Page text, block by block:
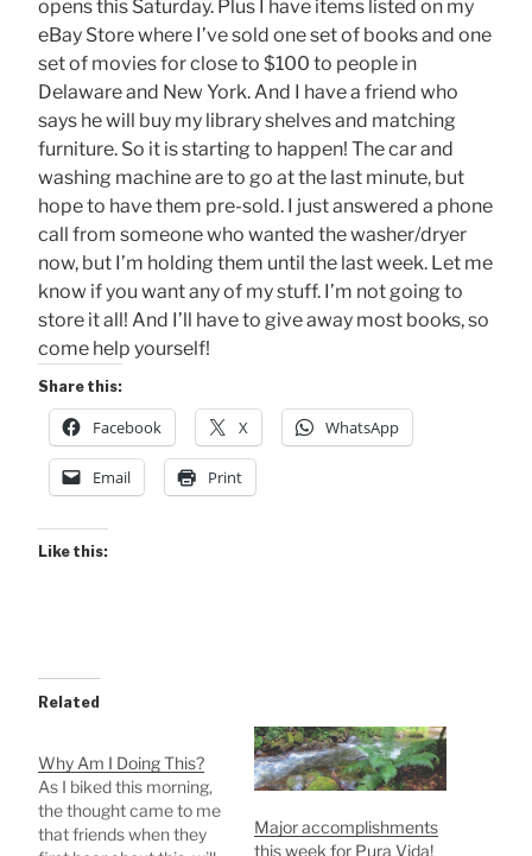
opens this Saturday. Plus I have items listed on my
eBay Store where I’ve sold one set of books and one
set of movies for close to $100 to people in
Delaware and New York. And I have a friend who
says he will buy my library shelves and matching
furniture. So it is starting to happen! The car and
washing machine are to go at the last minute, but
hope to have them pre-sold. I just answered a phone
call from someone who wanted the washer/dryer
now, but I’m holding them until the last week. Let me
know if you want any of my stuff. I’m not going to
store it all! And I’ll have to give away most books, so
come help yourself!
Share this:
Facebook X WhatsApp
Email Print
Like this:
Related
Why Am I Doing This?
As I biked this morning,
the thought came to me
that friends when they
Major accomplishments
this week for Pura Vida!